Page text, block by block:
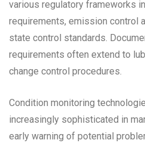
various regulatory frameworks
requirements, emission control
state control standards.
requirements often extend to
change control procedures.
Condition monitoring
increasingly sophisticated in
early warning of potential